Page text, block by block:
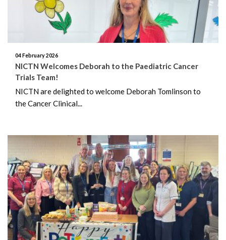
04 February 2026
NICTN Welcomes Deborah to the Paediatric Cancer
Trials Team!
NICTN are delighted to welcome Deborah Tomlinson to
the Cancer Clinical...
January 2026
November 2025
October 2025
January 2025
April 2024
January 2023
October 2022
May 2022
February 2022